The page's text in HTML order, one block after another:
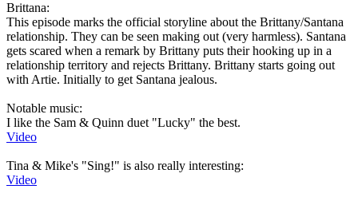
Brittana:
This episode marks the official storyline about the Brittany/Santana
relationship. They can be seen making out (very harmless). Santana
gets scared when a remark by Brittany puts their hooking up in a
relationship territory and rejects Brittany. Brittany starts going out
with Artie. Initially to get Santana jealous.
Notable music:
I like the Sam & Quinn duet "Lucky" the best.
Video
Tina & Mike's "Sing!" is also really interesting:
Video